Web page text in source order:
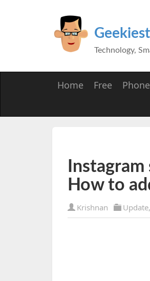
Technology,
Home Free
How to
Krishnan Update,